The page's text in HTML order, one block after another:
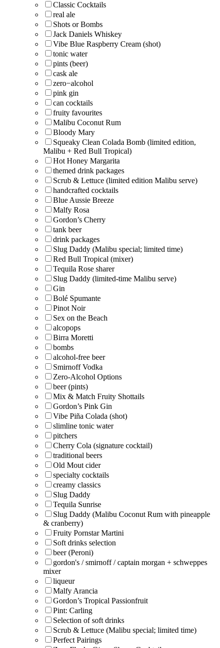
Classic Cocktails
real ale
Shots or Bombs
Jack Daniels Whiskey
Vibe Blue Raspberry Cream (shot)
tonic water
pints (beer)
cask ale
zero−alcohol
pink gin
can cocktails
fruity favourites
Malibu Coconut Rum
Bloody Mary
Squeaky Clean Colada Bomb (limited edition,
Malibu + Red Bull Tropical)
Hot Honey Margarita
themed drink packages
Scrub & Lettuce (limited edition Malibu serve)
handcrafted cocktails
Blue Aussie Breeze
Malfy Rosa
Gordon’s Cherry
tank beer
drink packages
Slug Daddy (Malibu special; limited time)
Red Bull Tropical (mixer)
Tequila Rose sharer
Slug Daddy (limited-time Malibu serve)
Gin
Bolé Spumante
Pinot Noir
Sex on the Beach
alcopops
Birra Moretti
bombs
alcohol-free beer
Smirnoff Vodka
Zero-Alcohol Options
beer (pints)
Mix & Match Fruity Shottails
Gordon’s Pink Gin
Vibe Piña Colada (shot)
slimline tonic water
pitchers
Cherry Cola (signature cocktail)
traditional beers
Old Mout cider
specialty cocktails
creamy classics
Slug Daddy
Tequila Sunrise
Slug Daddy (Malibu Coconut Rum with pineapple
& cranberry)
Fruity Pornstar Martini
Soft drinks selection
beer (Peroni)
gordon's / smirnoff / captain morgan + schweppes
mixer
liqueur
Malfy Arancia
Gordon’s Tropical Passionfruit
Pint: Carling
Selection of soft drinks
Scrub & Lettuce (Malibu special; limited time)
Perfect Pairings